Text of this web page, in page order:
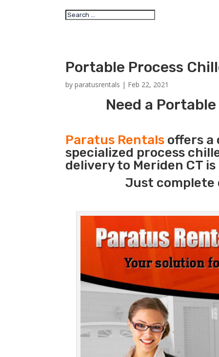
Portable Process
byparatusrentals | Feb 22, 2021
Need a
Paratus Rentals offers a
specialized process
delivery to Meriden CT
Just complete